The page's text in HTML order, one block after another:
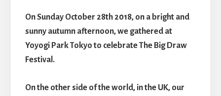
On Sunday October 28th 2018, on a bright and
sunny autumn afternoon, we gathered at
Yoyogi Park Tokyo to celebrate The Big Draw
Festival.
On the other side of the world, in the UK, our